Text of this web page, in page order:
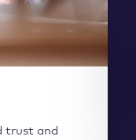
trust and